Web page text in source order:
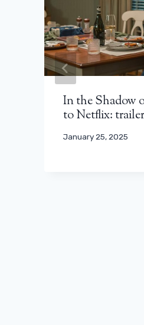
In the Shadow
to Netflix:
January 25, 2025